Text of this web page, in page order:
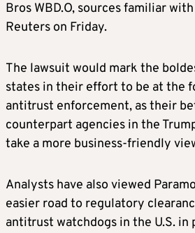
Bros WBD.O, sources familiar
Reuters on Friday.
The lawsuit would mark the
states in their effort to be at the
antitrust enforcement, as their
counterpart agencies in the
take a more business-friendly
Analysts have also viewed
easier road to regulatory
antitrust watchdogs in the U.S. in